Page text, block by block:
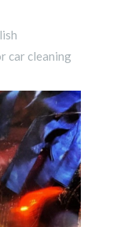
car cleaning